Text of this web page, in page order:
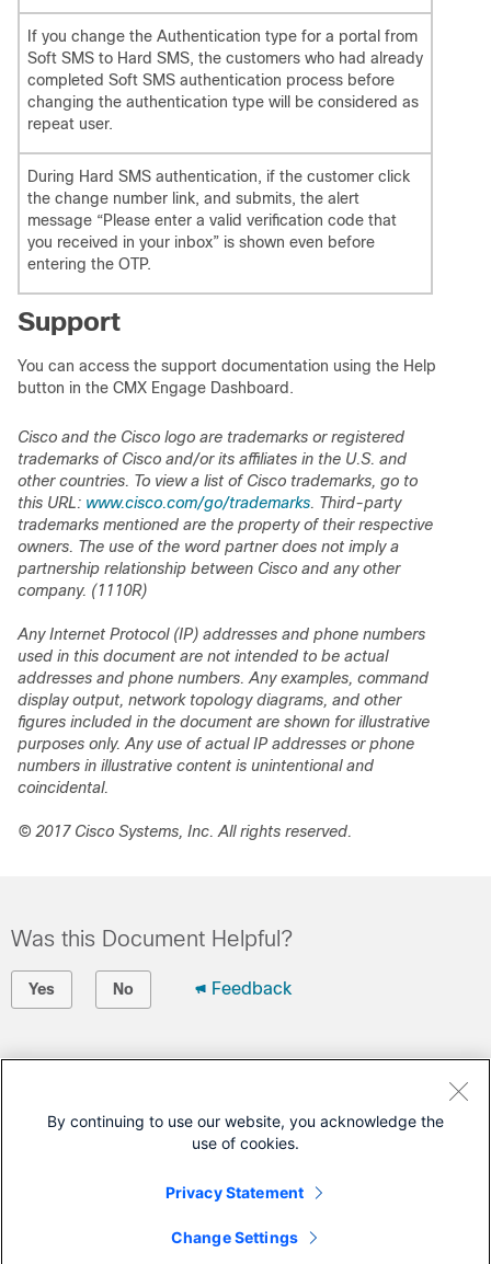
If you change the Authentication type for a portal from
Soft SMS to Hard SMS, the customers who had already
completed Soft SMS authentication process before
changing the authentication type will be considered as
repeat user.
During Hard SMS authentication, if the customer click
the change number link, and submits, the alert
message “Please enter a valid verification code that
you received in your inbox” is shown even before
entering the OTP.
Support
You can access the support documentation using the Help
button in the CMX Engage Dashboard.
Cisco and the Cisco logo are trademarks or registered
trademarks of Cisco and/or its affiliates in the U.S. and
other countries. To view a list of Cisco trademarks, go to
this URL: www.cisco.com/go/trademarks. Third-party
trademarks mentioned are the property of their respective
owners. The use of the word partner does not imply a
partnership relationship between Cisco and any other
company. (1110R)
Any Internet Protocol (IP) addresses and phone numbers
used in this document are not intended to be actual
addresses and phone numbers. Any examples, command
display output, network topology diagrams, and other
figures included in the document are shown for illustrative
purposes only. Any use of actual IP addresses or phone
numbers in illustrative content is unintentional and
coincidental.
© 2017 Cisco Systems, Inc. All rights reserved.
Was this Document Helpful?
Yes No Feedback
Open a Support Case
Cisco Service Contract)
This Document Applies to These Products
Connected Mobile Experiences (CMX) Cloud
By continuing to use our website, you acknowledge the
use of cookies.
Privacy Statement
Change Settings